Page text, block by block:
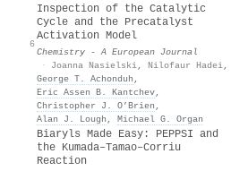
6
Inspection of the Catalytic
Cycle and the Precatalyst
Activation Model
Chemistry - A European Journal
·
Joanna Nasielski, Nilofaur Hadei,
George T. Achonduh ,
Eric Assen B. Kantchev,
Christopher J. O’Brien ,
Alan J. Lough , Michael G. Organ
Biaryls Made Easy: PEPPSI and
the Kumada–Tamao–Corriu
Reaction